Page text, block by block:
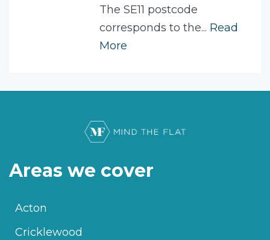
The SE11 postcode
corresponds to the... Read
More
Areas we cover
Acton
Cricklewood